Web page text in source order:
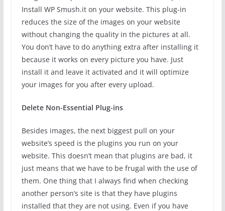
Install WP Smush.it on your website. This plug-in
reduces the size of the images on your website
without changing the quality in the pictures at all.
You don’t have to do anything extra after installing it
because it works on every picture you have. Just
install it and leave it activated and it will optimize
your images for you after every upload.
Delete Non-Essential Plug-ins
Besides images, the next biggest pull on your
website’s speed is the plugins you run on your
website. This doesn’t mean that plugins are bad, it
just means that we have to be frugal with the use of
them. One thing that I always find when checking
another person’s site is that they have plugins
installed that they are not using. Even if you have